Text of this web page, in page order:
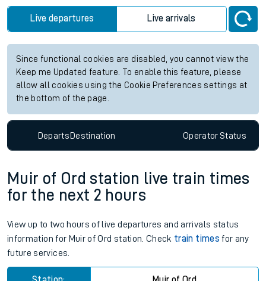
Live departures Live arrivals
Since functional cookies are disabled, you cannot view the
Keep me Updated feature. To enable this feature, please
allow all cookies using the Cookie Preferences settings at
the bottom of the page.
DepartsDestination OperatorStatus
Muir of Ord station live train times
for the next 2 hours
View up to two hours of live departures and arrivals status
information for Muir of Ord station. Check train times for any
future services.